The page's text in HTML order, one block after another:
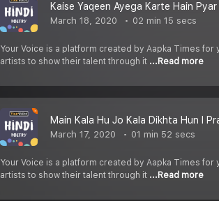
Kaise Yaqeen Ayega Karte Hain
March 18, 2020 02 min 15 secs
Your Voice is a platform created by Aapka Times
artists to show their talent through it ...Read more
Main Kala Hu Jo Kala Dikhta Hun I
March 17, 2020 01 min 52 secs
Your Voice is a platform created by Aapka Times
artists to show their talent through it ...Read more